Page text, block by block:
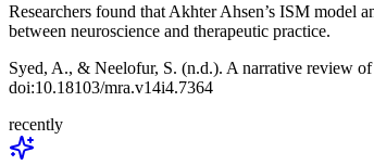
Researchers found that Akhter Ahsen’s ISM model
between neuroscience and therapeutic practice.
Syed, A., & Neelofur, S. (n.d.). A narrative review
doi:10.18103/mra.v14i4.7364
recently